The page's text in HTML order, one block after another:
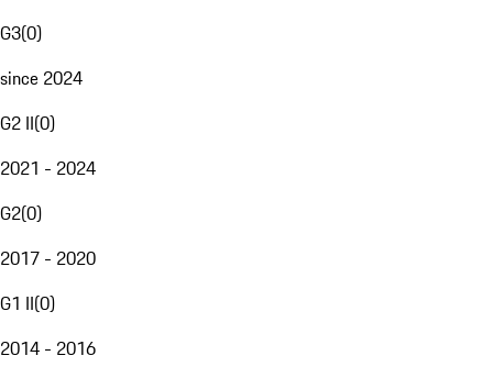
G3(0)
since 2024
G2 II(0)
2021 - 2024
G2(0)
2017 - 2020
G1 II(0)
2014 - 2016